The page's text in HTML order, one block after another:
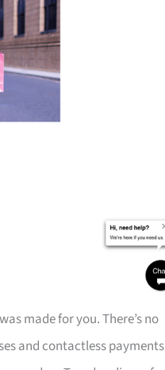
made for you. There’s no
and contactless